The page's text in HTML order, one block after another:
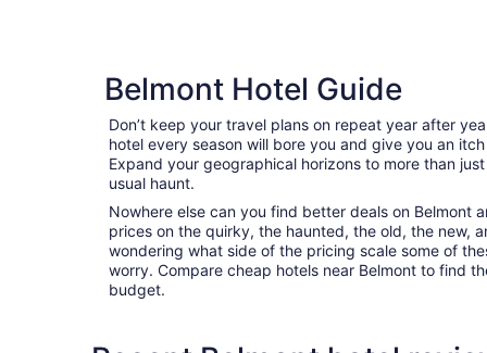
Belmont Hotel Guide
Don’t keep your travel plans on repeat year after
hotel every season will bore you and give you an
Expand your geographical horizons to more than
usual haunt.
Nowhere else can you find better deals on Belmont
prices on the quirky, the haunted, the old, the new,
wondering what side of the pricing scale some of
worry. Compare cheap hotels near Belmont to find
budget.